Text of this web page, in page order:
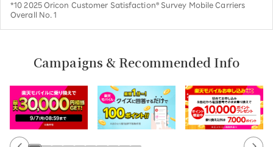
*10 2025 Oricon Customer Satisfaction® Survey Mobile Carriers
Overall No. 1
Campaigns & Recommended Info